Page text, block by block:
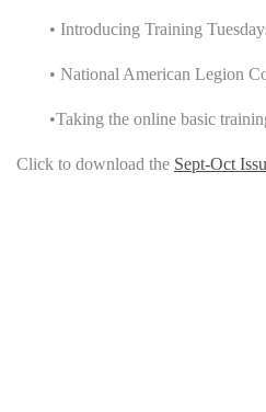
• Introducing Training
• National American Legion
•Taking the online basic
Click to download the Sept-Oct